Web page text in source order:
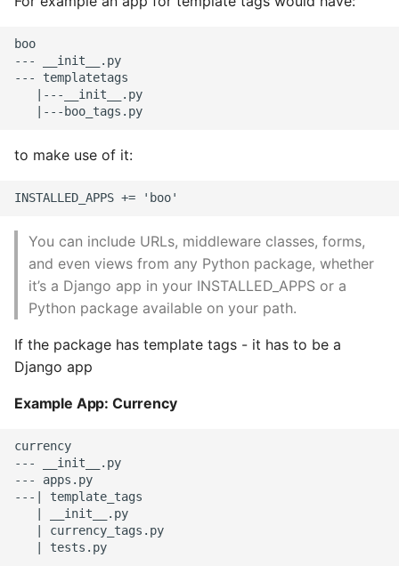
Find the Size of a Python
Dictionary
Finding Modules And
Upgrade
Getting Help Using Pydoc
And Help
Python Gotchas
High Performance Python
rendered graphviz on html
How To Skip A Unit Test
Idiomatic Python
boo
--- __init__.py
--- templatetags
   |---__init__.py
to make use of it:
You can include URLs, middleware classes, forms,
and even views from any Python package, whether
it’s a Django app in your INSTALLED_APPS or a
Python package available on your path.
If the package has template tags - it has to be a
Django app
Example App: Currency
currency
--- __init__.py
--- apps.py
---| template_tags
   | __init__.py
   | currency_tags.py